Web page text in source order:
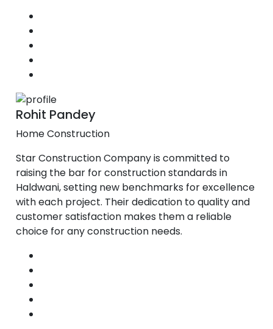
Rohit Pandey
Home Construction
Star Construction Company is committed to
raising the bar for construction standards in
Haldwani, setting new benchmarks for excellence
with each project. Their dedication to quality and
customer satisfaction makes them a reliable
choice for any construction needs.